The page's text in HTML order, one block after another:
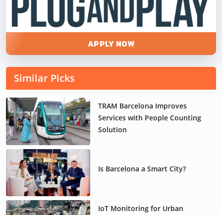
APPLY NOW
Similar Picks
TRAM Barcelona Improves
Services with People Counting
Solution
Is Barcelona a Smart City?
IoT Monitoring for Urban